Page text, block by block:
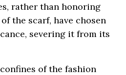
rather than honoring
the scarf, have chosen
severing it from its
of the fashion